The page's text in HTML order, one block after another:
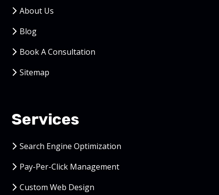
About Us
Blog
Book A Consultation
Sitemap
Services
Search Engine Optimization
Pay-Per-Click Management
Custom Web Design